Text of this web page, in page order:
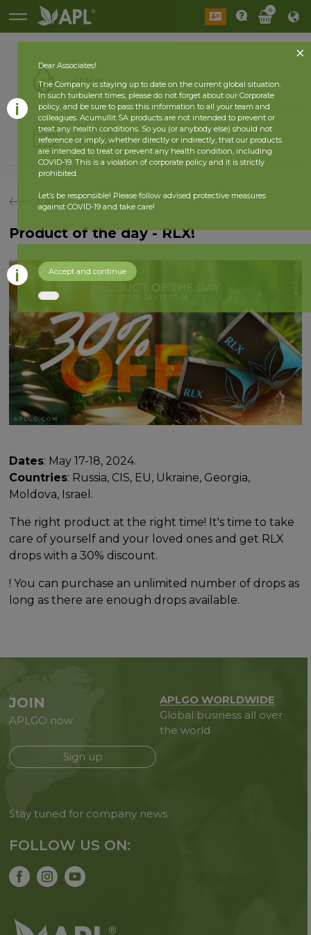
0
Active
History
2026 year 2025 year
back
Product of the day - RLX!
Dates: May 17-18, 2024.
Countries: Russia, CIS, EU, Ukraine, Georgia,
Moldova, Israel.
The right product at the right time! It's time to take
care of yourself and your loved ones and get RLX
drops with a 30% discount.
! You can purchase an unlimited number of drops as
long as there are enough drops available.
JOIN
APLGO now
Sign up
APLGO WORLDWIDE
Global business all over
the world
Stay tuned for company news
FOLLOW US ON:
Dear Associates!
The Company is staying up to date on the current global situation.
In such turbulent times, please do not forget about our Corporate
policy, and be sure to pass this information to all your team and
colleagues. Acumullit SA products are not intended to prevent or
treat any health conditions. So you (or anybody else) should not
reference or imply, whether directly or indirectly, that our products
are intended to treat or prevent any health condition, including
COVID-19. This is a violation of corporate policy and it is strictly
prohibited.
Let’s be responsible! Please follow advised protective measures
against COVID-19 and take care!
Accept and continue